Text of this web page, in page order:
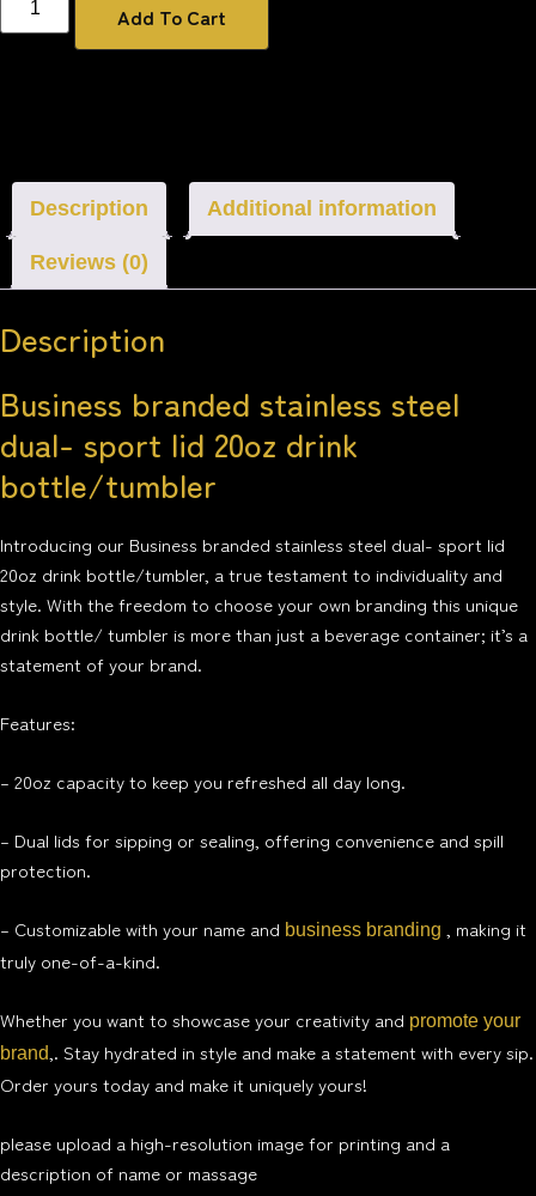
Add To Cart
Description Additional information
Reviews (0)
Description
Business branded stainless steel
dual- sport lid 20oz drink
bottle/tumbler
Introducing our Business branded stainless steel dual- sport lid
20oz drink bottle/tumbler, a true testament to individuality and
style. With the freedom to choose your own branding this unique
drink bottle/ tumbler is more than just a beverage container; it’s a
statement of your brand.
Features:
– 20oz capacity to keep you refreshed all day long.
– Dual lids for sipping or sealing, offering convenience and spill
protection.
– Customizable with your name and business branding , making it
truly one-of-a-kind.
Whether you want to showcase your creativity and promote your
brand,. Stay hydrated in style and make a statement with every sip.
Order yours today and make it uniquely yours!
please upload a high-resolution image for printing and a
description of name or massage